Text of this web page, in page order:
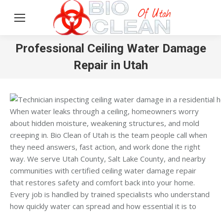
Professional Ceiling Water Damage
Repair in Utah
When water leaks through a ceiling, homeowners worry
about hidden moisture, weakening structures, and mold
creeping in. Bio Clean of Utah is the team people call when
they need answers, fast action, and work done the right
way. We serve Utah County, Salt Lake County, and nearby
communities with certified ceiling water damage repair
that restores safety and comfort back into your home.
Every job is handled by trained specialists who understand
how quickly water can spread and how essential it is to